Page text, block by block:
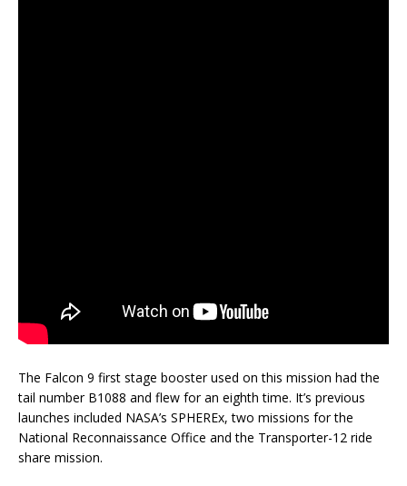
The Falcon 9 first stage booster used on this mission had the
tail number B1088 and flew for an eighth time. It’s previous
launches included NASA’s SPHEREx, two missions for the
National Reconnaissance Office and the Transporter-12 ride
share mission.